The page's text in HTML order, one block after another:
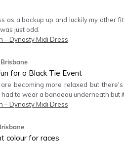
as a backup up and luckily my other
just odd.
– Dynasty Midi Dress
for a Black Tie Event
are becoming more relaxed but
had to wear a bandeau underneath but
– Dynasty Midi Dress
colour for races